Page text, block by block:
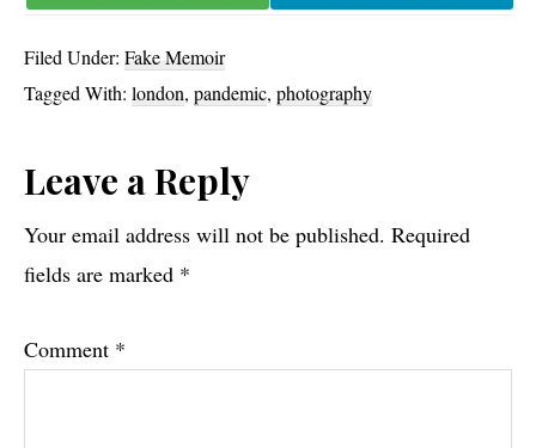
Filed Under: Fake Memoir
Tagged With: london, pandemic, photography
Reader
Interactions
Leave a Reply
Your email address will not be published. Required
fields are marked *
Comment *